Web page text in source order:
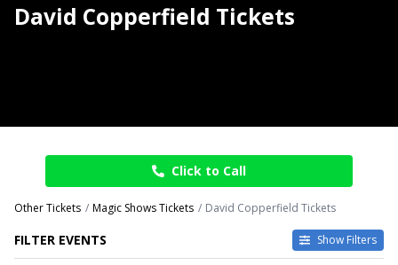
David Copperfield Tickets
Click to Call
Other Tickets Magic Shows Tickets David Copperfield Tickets
FILTER EVENTS Show Filters